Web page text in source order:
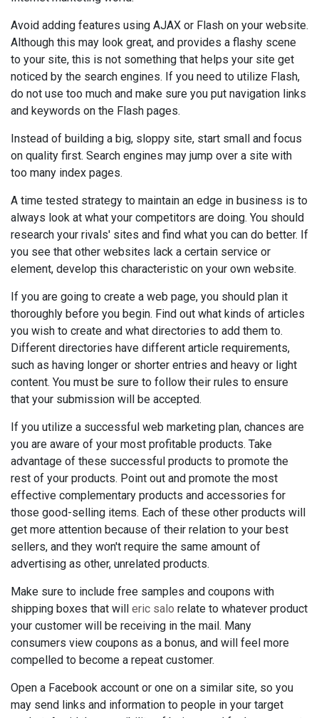
Avoid adding features using AJAX or Flash on your website.
Although this may look great, and provides a flashy scene
to your site, this is not something that helps your site get
noticed by the search engines. If you need to utilize Flash,
do not use too much and make sure you put navigation links
and keywords on the Flash pages.
Instead of building a big, sloppy site, start small and focus
on quality first. Search engines may jump over a site with
too many index pages.
A time tested strategy to maintain an edge in business is to
always look at what your competitors are doing. You should
research your rivals' sites and find what you can do better. If
you see that other websites lack a certain service or
element, develop this characteristic on your own website.
If you are going to create a web page, you should plan it
thoroughly before you begin. Find out what kinds of articles
you wish to create and what directories to add them to.
Different directories have different article requirements,
such as having longer or shorter entries and heavy or light
content. You must be sure to follow their rules to ensure
that your submission will be accepted.
If you utilize a successful web marketing plan, chances are
you are aware of your most profitable products. Take
advantage of these successful products to promote the
rest of your products. Point out and promote the most
effective complementary products and accessories for
those good-selling items. Each of these other products will
get more attention because of their relation to your best
sellers, and they won't require the same amount of
advertising as other, unrelated products.
Make sure to include free samples and coupons with
shipping boxes that will eric salo relate to whatever product
your customer will be receiving in the mail. Many
consumers view coupons as a bonus, and will feel more
compelled to become a repeat customer.
Open a Facebook account or one on a similar site, so you
may send links and information to people in your target